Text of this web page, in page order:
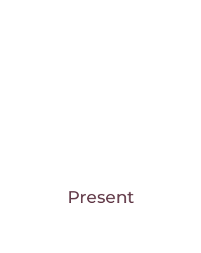
Present